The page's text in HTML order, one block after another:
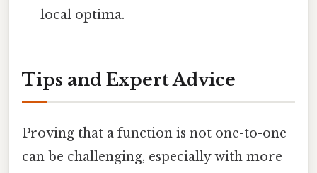
local optima.
Tips and Expert Advice
Proving that a function is not one-to-one
can be challenging, especially with more